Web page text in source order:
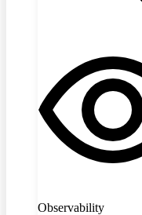
Observability